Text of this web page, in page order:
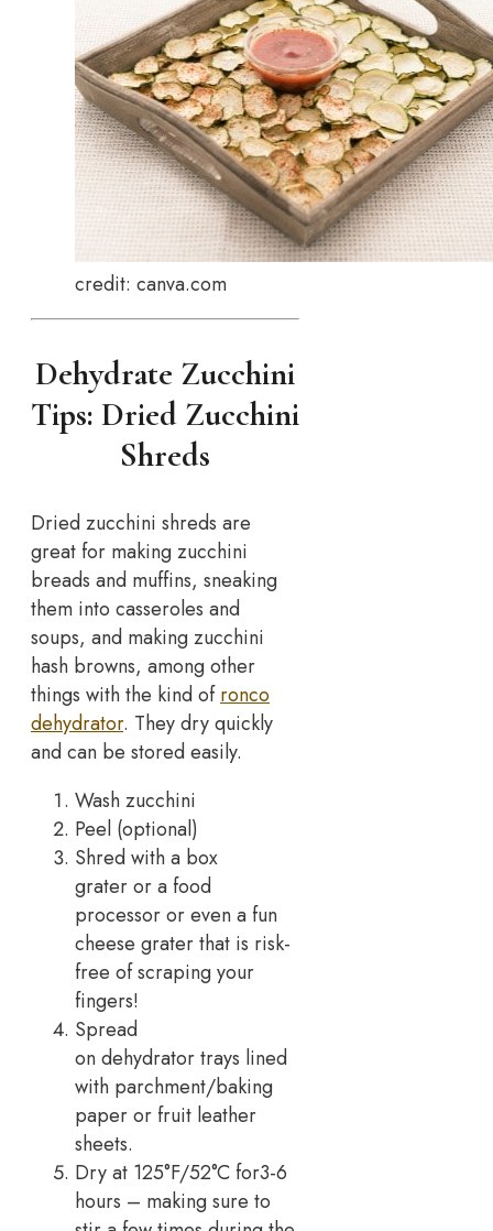
credit: canva.com
Dehydrate Zucchini
Tips: Dried Zucchini
Shreds
Dried zucchini shreds are
great for making zucchini
breads and muffins, sneaking
them into casseroles and
soups, and making zucchini
hash browns, among other
things with the kind ofronco
dehydrator. They dry quickly
and can be stored easily.
Wash zucchini
Peel (optional)
Shred with a box
grater or a food
processor or even a fun
cheese grater that is risk-
free of scraping your
fingers!
Spread
on dehydrator trays lined
with parchment/baking
paper or fruit leather
sheets.
Dry at 125°F/52°C for3-6
hours – making sure to